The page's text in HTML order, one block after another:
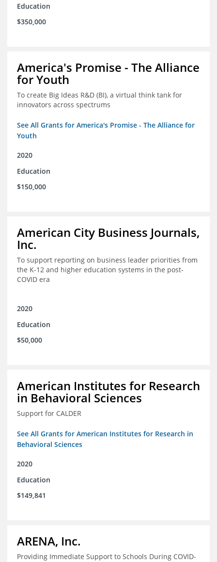
Education
$350,000
America's Promise - The Alliance
for Youth
To create Big Ideas R&D (BI), a virtual think tank for
innovators across spectrums
See All Grants for America's Promise - The Alliance for
Youth
2020
Education
$150,000
American City Business Journals,
Inc.
To support reporting on business leader priorities from
the K-12 and higher education systems in the post-
COVID era
2020
Education
$50,000
American Institutes for Research
in Behavioral Sciences
Support for CALDER
See All Grants for American Institutes for Research in
Behavioral Sciences
2020
Education
$149,841
ARENA, Inc.
Providing Immediate Support to Schools During COVID-